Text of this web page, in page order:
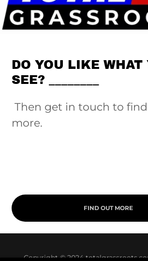
DO YOU LIKE WHAT
SEE? ________
Then get in touch to
more.
FIND OUT MORE
Copyright © 2024